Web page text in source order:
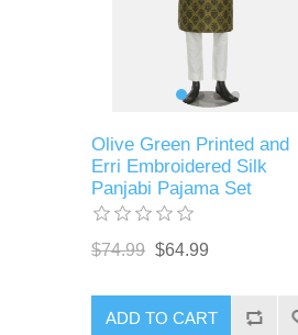
Olive Green Printed and
Erri Embroidered Silk
Panjabi Pajama Set
$74.99 $64.99
ADD TO CART